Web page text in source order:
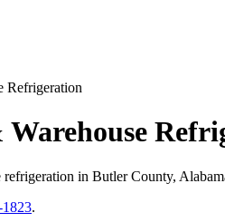
Refrigeration
Warehouse
in Butler County,
.